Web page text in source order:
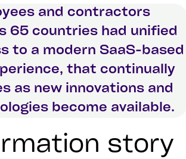
and contractors
65 countries had unified
to a modern SaaS-based
that continually
as new innovations and
become available.
story